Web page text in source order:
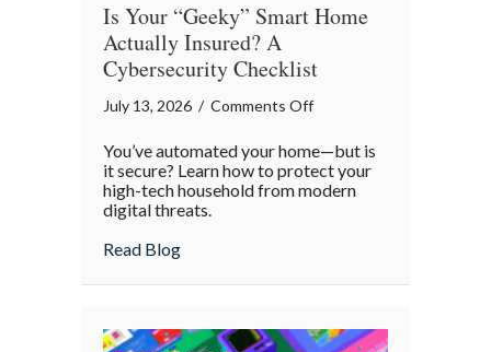
Is Your “Geeky” Smart Home
Actually Insured? A
Cybersecurity Checklist
July 13, 2026 / Comments Offon
Your
“Geeky”
Insured?
Cybersecurity
You’ve automated your home—but is
it secure? Learn how to protect your
high-tech household from modern
digital threats.
Read Blogabout Is Your “Geeky” Smart Home